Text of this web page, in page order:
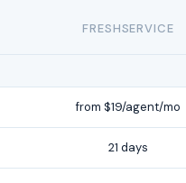
FRESHSERVICE
from $19/agent/mo
21 days